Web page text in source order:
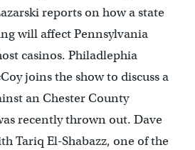
reports on how a state
will affect Pennsylvania
casinos. Philadlephia
joins the show to discuss a
an Chester County
recently thrown out. Dave
Tariq El-Shabazz, one of the